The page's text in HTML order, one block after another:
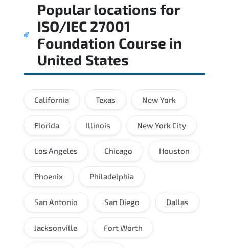
Popular locations for
ISO/IEC 27001
Foundation Course in
United States
California Texas New York
Florida Illinois New York City
Los Angeles Chicago Houston
Phoenix Philadelphia
San Antonio San Diego Dallas
Jacksonville Fort Worth